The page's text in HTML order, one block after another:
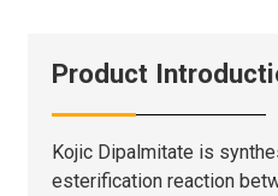
Product
Kojic Dipalmitate is
esterification reaction